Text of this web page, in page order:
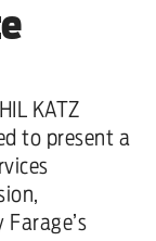
KATZ
to present a